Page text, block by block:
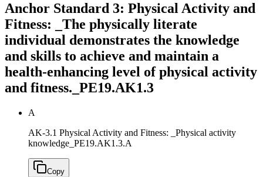
Anchor Standard 3: Physical Activity and
Fitness: _The physically literate
individual demonstrates the knowledge
and skills to achieve and maintain a
health-enhancing level of physical activity
and fitness._ PE19.AK1.3
A
AK-3.1 Physical Activity and Fitness: _Physical activity
knowledge_ PE19.AK1.3.A
Copy